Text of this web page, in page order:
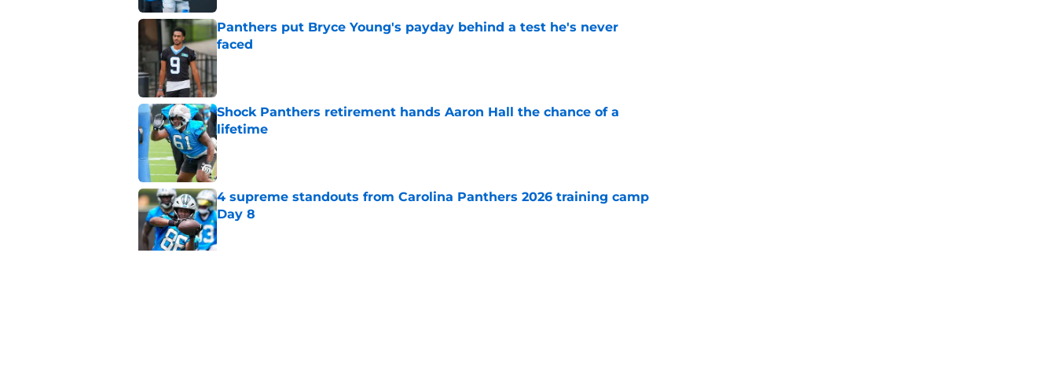
Panthers put Bryce Young's payday behind a test he's never
faced
Published by on Invalid Date
Shock Panthers retirement hands Aaron Hall the chance of a
lifetime
Published by on Invalid Date
4 supreme standouts from Carolina Panthers 2026 training camp
Day 8
Published by on Invalid Date